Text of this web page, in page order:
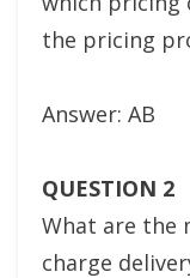
the pricing
Answer: AB
QUESTION 2
What are the
charge